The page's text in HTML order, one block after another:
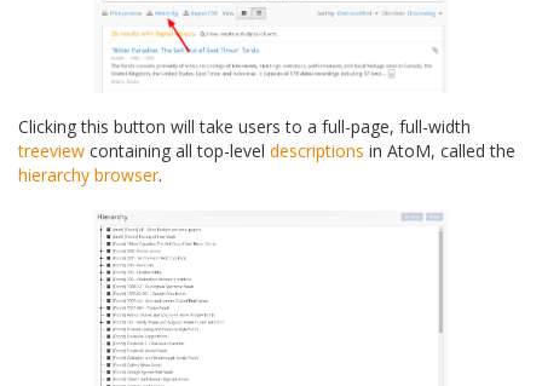
Clicking this button will take users to a full-page, full-width
treeview containing all top-level descriptions in AtoM, called the
hierarchy browser.